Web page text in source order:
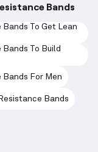
Bands
To Get Lean
To Build
Bands For Men
Bands